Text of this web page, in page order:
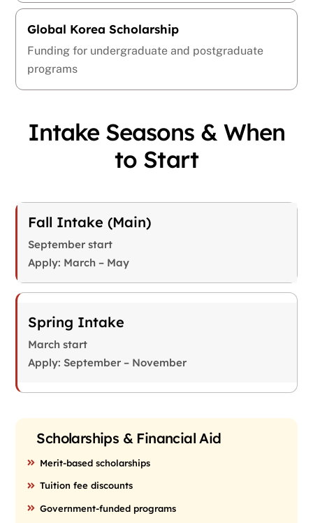
Global Korea Scholarship
Funding for undergraduate and postgraduate
programs
Intake Seasons & When
to Start
Fall Intake (Main)
September start
Apply: March – May
Spring Intake
March start
Apply: September – November
Scholarships & Financial Aid
Merit-based scholarships
Tuition fee discounts
Government-funded programs